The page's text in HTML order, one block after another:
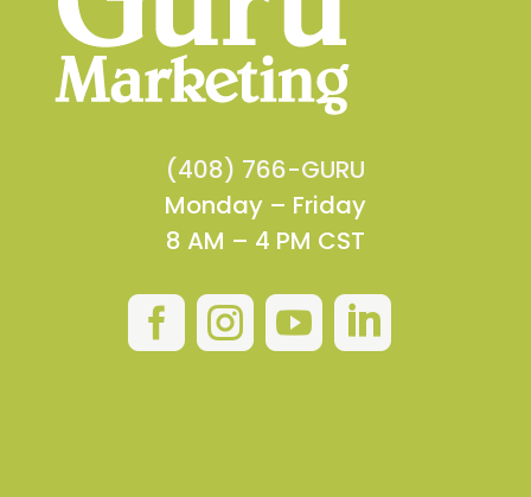
(408) 766-GURU
Monday – Friday
8 AM – 4 PM CST
   